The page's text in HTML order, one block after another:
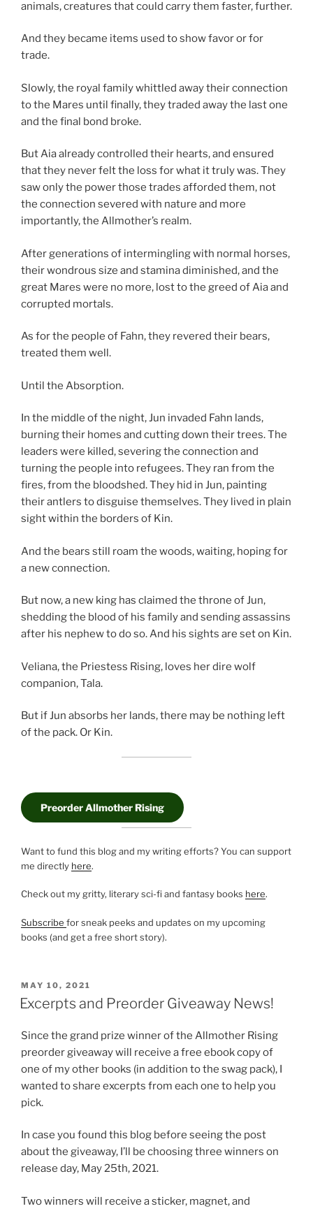
animals, creatures that could carry them faster, further.
And they became items used to show favor or for
trade.
Slowly, the royal family whittled away their connection
to the Mares until finally, they traded away the last one
and the final bond broke.
But Aia already controlled their hearts, and ensured
that they never felt the loss for what it truly was. They
saw only the power those trades afforded them, not
the connection severed with nature and more
importantly, the Allmother’s realm.
After generations of intermingling with normal horses,
their wondrous size and stamina diminished, and the
great Mares were no more, lost to the greed of Aia and
corrupted mortals.
As for the people of Fahn, they revered their bears,
treated them well.
Until the Absorption.
In the middle of the night, Jun invaded Fahn lands,
burning their homes and cutting down their trees. The
leaders were killed, severing the connection and
turning the people into refugees. They ran from the
fires, from the bloodshed. They hid in Jun, painting
their antlers to disguise themselves. They lived in plain
sight within the borders of Kin.
And the bears still roam the woods, waiting, hoping for
a new connection.
But now, a new king has claimed the throne of Jun,
shedding the blood of his family and sending assassins
after his nephew to do so. And his sights are set on Kin.
Veliana, the Priestess Rising, loves her dire wolf
companion, Tala.
But if Jun absorbs her lands, there may be nothing left
of the pack. Or Kin.
Preorder Allmother Rising
Want to fund this blog and my writing efforts? You can support
me directly here.
Check out my gritty, literary sci-fi and fantasy books here.
Subscribe for sneak peeks and updates on my upcoming
books (and get a free short story).
POSTED
ON
MAY 10, 2021
Excerpts and Preorder Giveaway News!
Since the grand prize winner of the Allmother Rising
preorder giveaway will receive a free ebook copy of
one of my other books (in addition to the swag pack), I
wanted to share excerpts from each one to help you
pick.
In case you found this blog before seeing the post
about the giveaway, I’ll be choosing three winners on
release day, May 25th, 2021.
Two winners will receive a sticker, magnet, and